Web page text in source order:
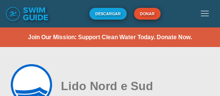
DESCARGAR DONAR
Join Our Mission: Support Clean Water Today. Donate Now.
Lido Nord e Sud